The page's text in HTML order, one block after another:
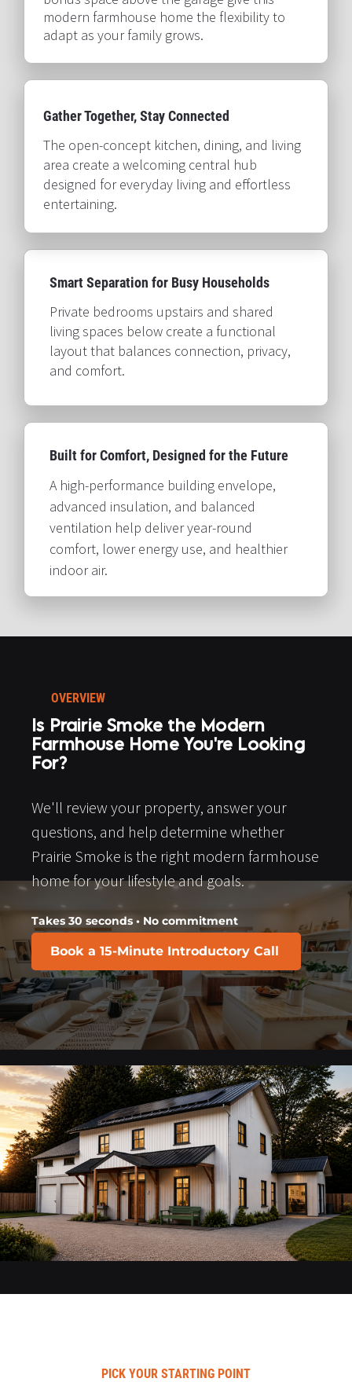
modern farmhouse home the flexibility to
adapt as your family grows.​​​​​​​
Gather Together, Stay Connected​​​​​​​
The open-concept kitchen, dining, and living
area create a welcoming central hub
designed for everyday living and effortless
entertaining.​​​​​​​
Smart Separation for Busy Households​​​​​​​
Private bedrooms upstairs and shared
living spaces below create a functional
layout that balances connection, privacy,
and comfort.​​​​​​​
Built for Comfort, Designed for the Future​​​​​​​
A high-performance building envelope,
advanced insulation, and balanced
ventilation help deliver year-round
comfort, lower energy use, and healthier
indoor air.​​​​​​​
OVERVIEW
Is Prairie Smoke the Modern
Farmhouse Home You're Looking
For?
We'll review your property, answer your
questions, and help determine whether
Prairie Smoke is the right modern farmhouse
home for your lifestyle and goals.​​​​​​​
Takes 30 seconds • No commitment
Book a 15-Minute Introductory Call
PICK YOUR STARTING POINT​​​​​​​